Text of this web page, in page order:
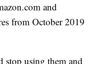
and
from October 2019
stop using them and